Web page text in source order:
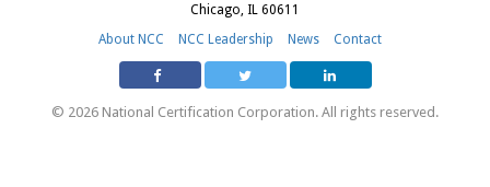
Chicago, IL 60611
About NCC
NCC Leadership News Contact
© 2026 National Certification Corporation. All rights reserved.